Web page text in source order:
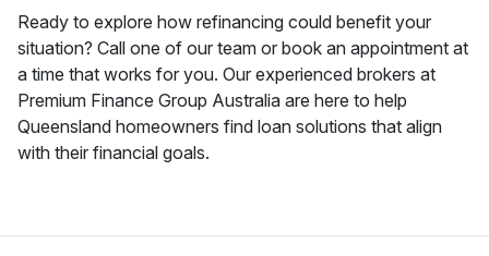
Ready to explore how refinancing could benefit your
situation? Call one of our team or book an appointment at
a time that works for you. Our experienced brokers at
Premium Finance Group Australia are here to help
Queensland homeowners find loan solutions that align
with their financial goals.